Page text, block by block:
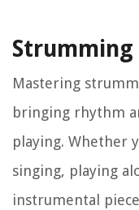
Strumming
Mastering
bringing rhythm
playing. Whether
singing, playing
instrumental